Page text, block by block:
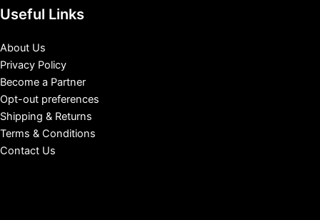
Useful Links
About Us
Privacy Policy
Become a Partner
Opt-out preferences
Shipping & Returns
Terms & Conditions
Contact Us